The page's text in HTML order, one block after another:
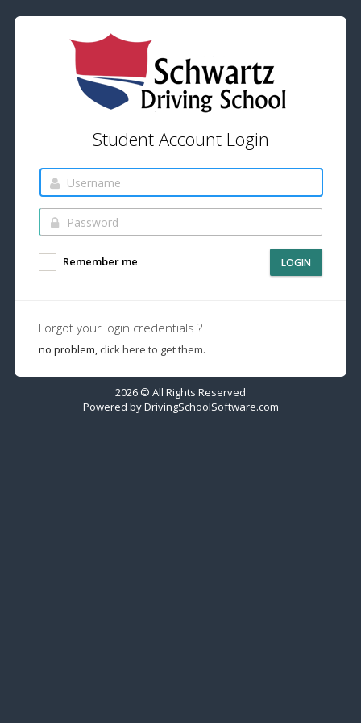
Student Account Login
Remember me LOGIN
Forgot your login credentials ?
no problem, click here to get them.
2026 © All Rights Reserved
Powered byDrivingSchoolSoftware.com